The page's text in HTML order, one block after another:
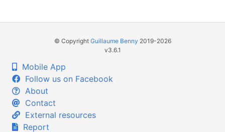
© Copyright Guillaume Benny 2019-2026
v3.6.1
Mobile App
Follow us on Facebook
About
Contact
External resources
Report